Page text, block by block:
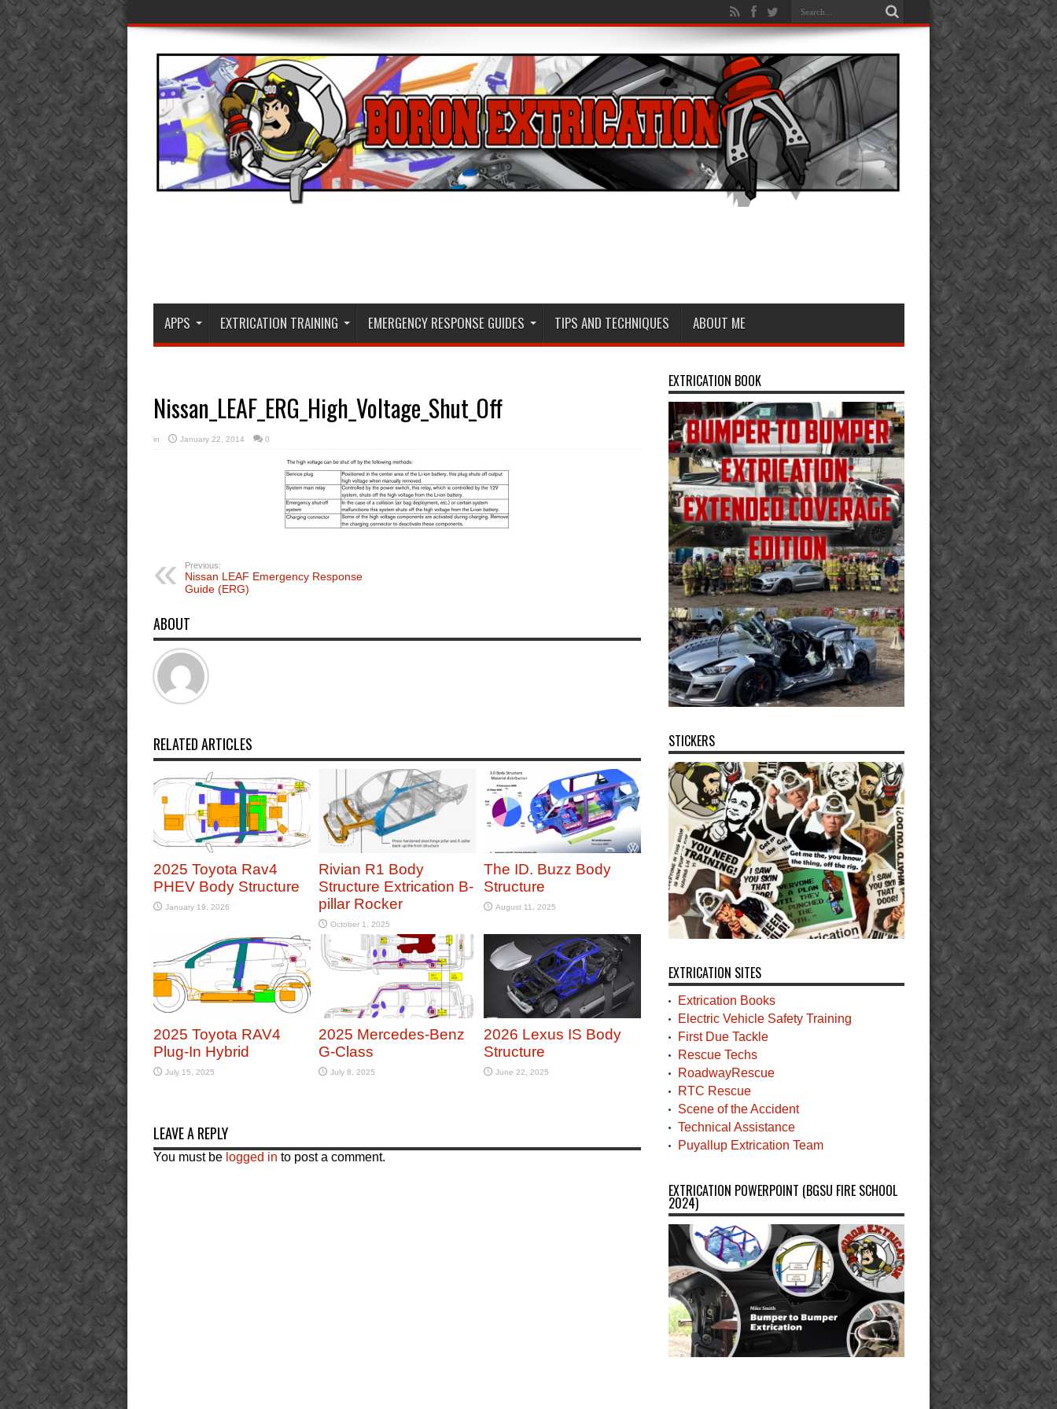
APPS EXTRICATION TRAINING EMERGENCY RESPONSE GUIDES TIPS AND TECHNIQUES ABOUT ME
Nissan_LEAF_ERG_High_Voltage_Shut_Off
in January 22, 2014 0
Previous:
Nissan LEAF Emergency Response
Guide (ERG)
ABOUT
RELATED ARTICLES
2025 Toyota Rav4
PHEV Body Structure
January 19, 2026
Rivian R1 Body
Structure Extrication B-
pillar Rocker
October 1, 2025
The ID. Buzz Body
Structure
August 11, 2025
2025 Toyota RAV4
Plug-In Hybrid
July 15, 2025
2025 Mercedes-Benz
G-Class
July 8, 2025
2026 Lexus IS Body
Structure
June 22, 2025
LEAVE A REPLY
You must be logged in to post a comment.
EXTRICATION BOOK
STICKERS
EXTRICATION SITES
Extrication Books
Electric Vehicle Safety Training
First Due Tackle
Rescue Techs
RoadwayRescue
RTC Rescue
Scene of the Accident
Technical Assistance
Puyallup Extrication Team
EXTRICATION POWERPOINT (BGSU FIRE SCHOOL
2024)